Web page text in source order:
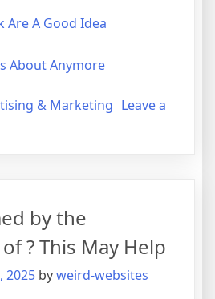
Are A Good Idea
About Anymore
& Marketing Leave a
by the
? This May Help
2025 byweird-websites